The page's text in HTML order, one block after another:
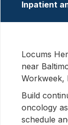
Inpatient
Locums
near
Workweek,
Build
oncology
schedule